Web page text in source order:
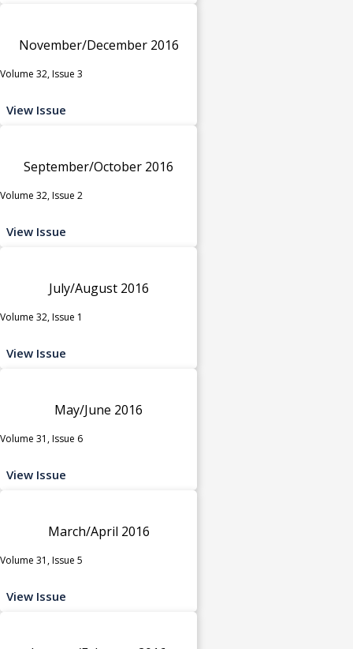
November/December 2016
Volume 32, Issue 3
View Issue
September/October 2016
Volume 32, Issue 2
View Issue
July/August 2016
Volume 32, Issue 1
View Issue
May/June 2016
Volume 31, Issue 6
View Issue
March/April 2016
Volume 31, Issue 5
View Issue